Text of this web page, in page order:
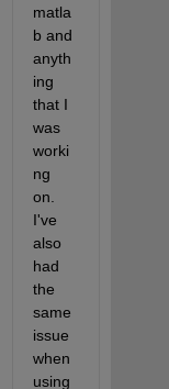
matla
b and
anyth
ing
that I
was
worki
ng
on.
I've
also
had
the
same
issue
when
using